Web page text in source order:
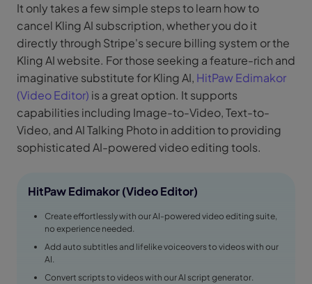
It only takes a few simple steps to learn how to
cancel Kling AI subscription, whether you do it
directly through Stripe's secure billing system or the
Kling AI website. For those seeking a feature-rich and
imaginative substitute for Kling AI, HitPaw Edimakor
(Video Editor) is a great option. It supports
capabilities including Image-to-Video, Text-to-
Video, and AI Talking Photo in addition to providing
sophisticated AI-powered video editing tools.
HitPaw Edimakor (Video Editor)
Create effortlessly with our AI-powered video editing suite,
no experience needed.
Add auto subtitles and lifelike voiceovers to videos with our
AI.
Convert scripts to videos with our AI script generator.